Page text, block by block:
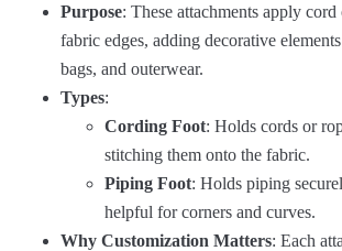
Purpose: These attachments apply
fabric edges, adding decorative
bags, and outerwear.
Types:
Cording Foot: Holds cords or
stitching them onto the fabric.
Piping Foot: Holds piping
helpful for corners and curves.
Why Customization Matters: Each